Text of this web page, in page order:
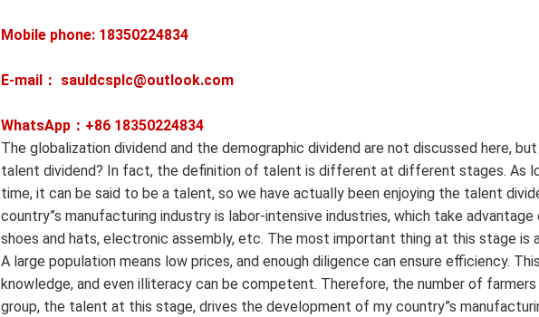
Mobile phone: 18350224834
E-mail： sauldcsplc@outlook.com
WhatsApp：+86 18350224834
The globalization dividend and the demographic dividend are not discussed here,
talent dividend? In fact, the definition of talent is different at different stages. As
time, it can be said to be a talent, so we have actually been enjoying the talent
country”s manufacturing industry is labor-intensive industries, which take
shoes and hats, electronic assembly, etc. The most important thing at this stage is
A large population means low prices, and enough diligence can ensure efficiency.
knowledge, and even illiteracy can be competent. Therefore, the number of
group, the talent at this stage, drives the development of my country”s